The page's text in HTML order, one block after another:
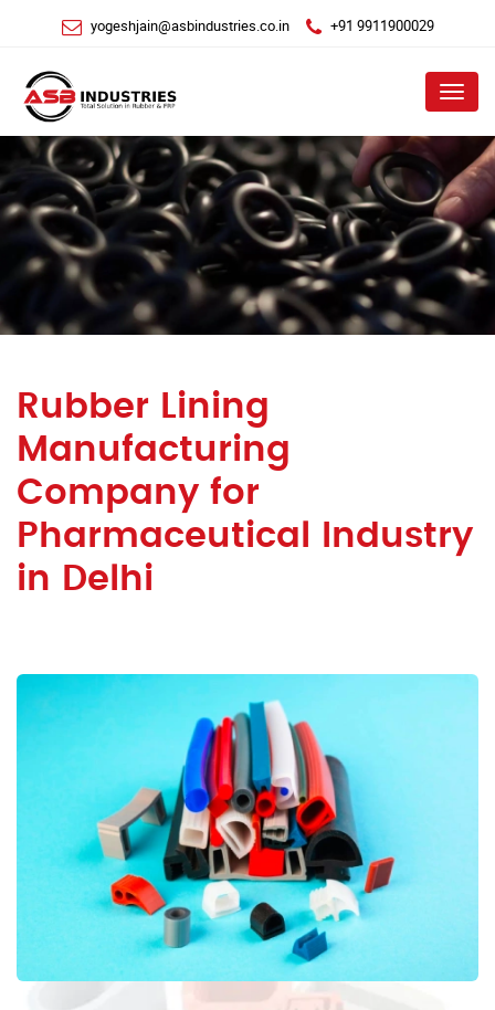
yogeshjain@asbindustries.co.in +91 9911900029
Menu
Rubber Lining
Manufacturing
Company for
Pharmaceutical Industry
in Delhi